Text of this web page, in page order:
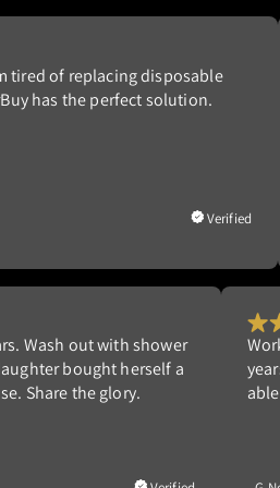
in a well made box so the filter is
The filter seems well
freely as not to strain the
cleaning instructions are
former home that lasted 20
the same filter. We like being
having to replace it.